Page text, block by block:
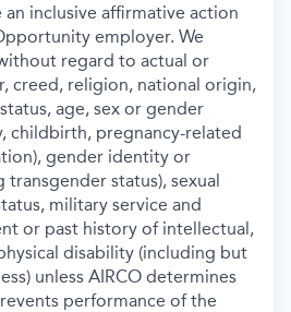
an inclusive affirmative action
employer. We
regard to actual or
creed, religion, national origin,
age, sex or gender
childbirth, pregnancy-related
gender identity or
transgender status), sexual
military service and
or past history of intellectual,
disability (including but
unless AIRCO determines
performance of the